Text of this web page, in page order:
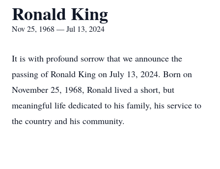
Ronald King
Nov 25, 1968 — Jul 13, 2024
It is with profound sorrow that we announce the
passing of Ronald King on July 13, 2024. Born on
November 25, 1968, Ronald lived a short, but
meaningful life dedicated to his family, his service to
the country and his community.